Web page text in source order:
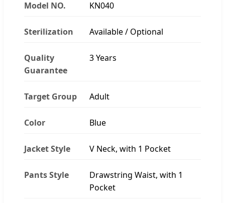
Model NO. KN040
Sterilization Available / Optional
Quality
Guarantee
3 Years
Target Group Adult
Color Blue
Jacket Style V Neck, with 1 Pocket
Pants Style
Drawstring Waist, with 1
Pocket